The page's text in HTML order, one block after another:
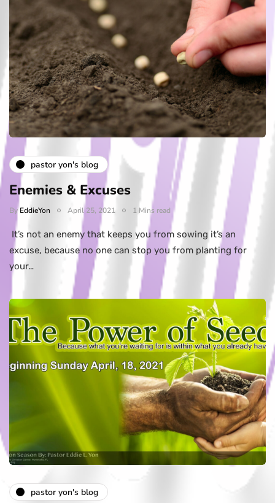
pastor yon's blog
Enemies & Excuses
ByEddieYon April 25, 2021 1 Mins read
It’s not an enemy that keeps you from sowing it’s an
excuse, because no one can stop you from planting for
your…
pastor yon's blog